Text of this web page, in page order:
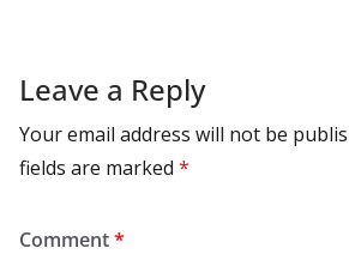
Leave a Reply
Your email address will not be
fields are marked *
Comment*